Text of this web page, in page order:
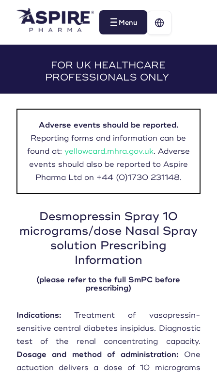
Menu
Menu
FOR UK HEALTHCARE
PROFESSIONALS ONLY
Adverse events should be reported.
Reporting forms and information can be
found at: yellowcard.mhra.gov.uk. Adverse
events should also be reported to Aspire
Pharma Ltd on +44 (0)1730 231148.
Desmopressin Spray 10
micrograms/dose Nasal Spray
solution Prescribing
Information
(please refer to the full SmPC before
prescribing)
Indications: Treatment of vasopressin-
sensitive central diabetes insipidus. Diagnostic
test of the renal concentrating capacity.
Dosage and method of administration: One
actuation delivers a dose of 10 micrograms